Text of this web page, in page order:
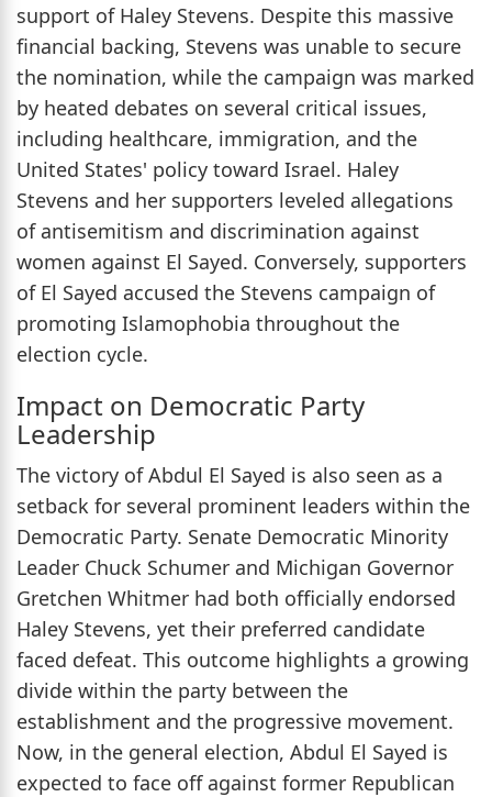
support of Haley Stevens. Despite this massive
financial backing, Stevens was unable to secure
the nomination, while the campaign was marked
by heated debates on several critical issues,
including healthcare, immigration, and the
United States' policy toward Israel. Haley
Stevens and her supporters leveled allegations
of antisemitism and discrimination against
women against El Sayed. Conversely, supporters
of El Sayed accused the Stevens campaign of
promoting Islamophobia throughout the
election cycle.
Impact on Democratic Party
Leadership
The victory of Abdul El Sayed is also seen as a
setback for several prominent leaders within the
Democratic Party. Senate Democratic Minority
Leader Chuck Schumer and Michigan Governor
Gretchen Whitmer had both officially endorsed
Haley Stevens, yet their preferred candidate
faced defeat. This outcome highlights a growing
divide within the party between the
establishment and the progressive movement.
Now, in the general election, Abdul El Sayed is
expected to face off against former Republican